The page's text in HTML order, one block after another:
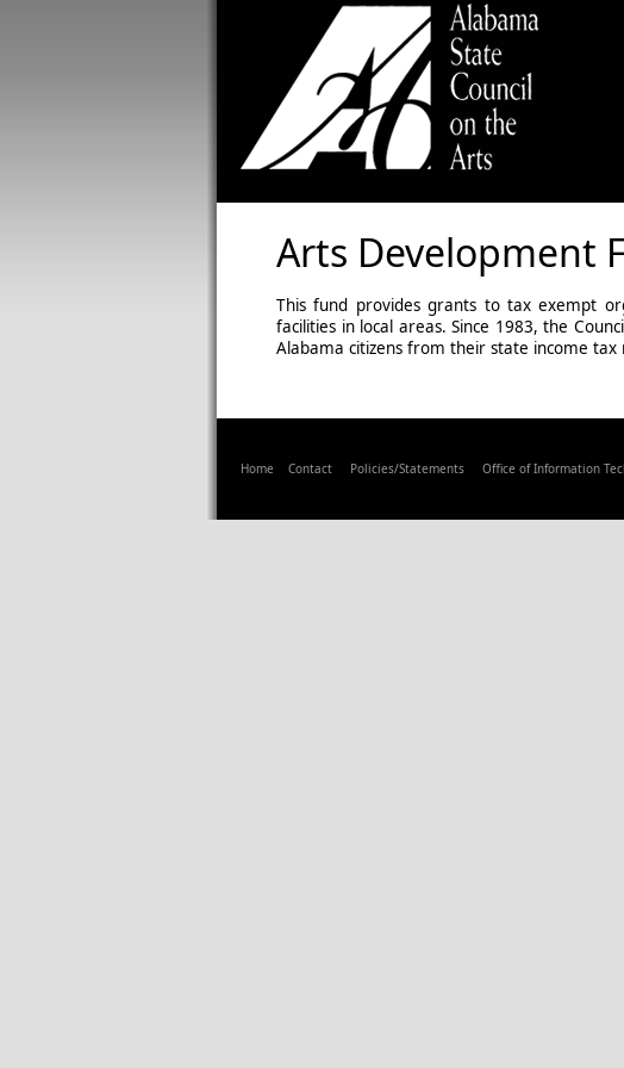
Arts Development
This fund provides grants to tax exempt
facilities in local areas. Since 1983, the
Alabama citizens from their state income tax
Home Contact Policies/Statements Office of Information